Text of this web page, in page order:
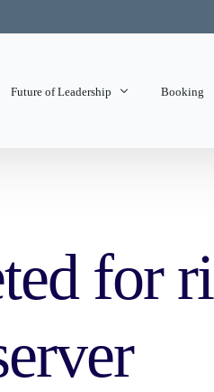
Future of Leadership Booking
for